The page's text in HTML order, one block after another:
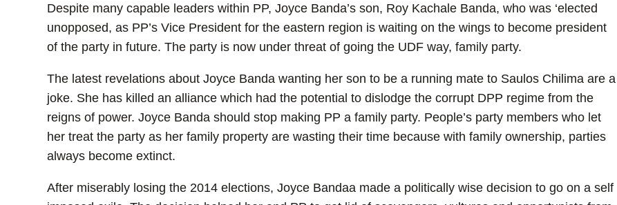
Despite many capable leaders within PP, Joyce Banda’s son, Roy Kachale Banda, who was ‘elected
unopposed, as PP’s Vice President for the eastern region is waiting on the wings to become president
of the party in future. The party is now under threat of going the UDF way, family party.
The latest revelations about Joyce Banda wanting her son to be a running mate to Saulos Chilima are a
joke. She has killed an alliance which had the potential to dislodge the corrupt DPP regime from the
reigns of power. Joyce Banda should stop making PP a family party. People’s party members who let
her treat the party as her family property are wasting their time because with family ownership, parties
always become extinct.
After miserably losing the 2014 elections, Joyce Bandaa made a politically wise decision to go on a self